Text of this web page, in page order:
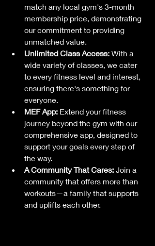
match any local gym's 3-month
membership price, demonstrating
our commitment to providing
unmatched value.
Unlimited Class Access: With a
wide variety of classes, we cater
to every fitness level and interest,
ensuring there's something for
everyone.
MEF App: Extend your fitness
journey beyond the gym with our
comprehensive app, designed to
support your goals every step of
the way.
A Community That Cares: Join a
community that offers more than
workouts—a family that supports
and uplifts each other.